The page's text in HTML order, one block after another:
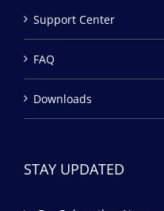
Support Center
FAQ
Downloads
STAY UPDATED